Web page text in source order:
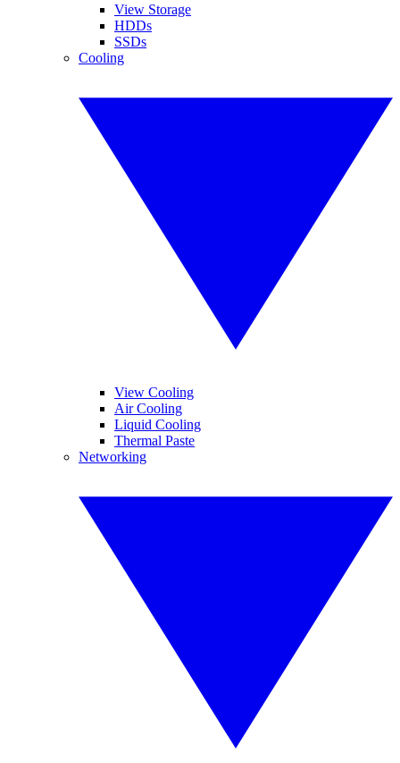
View Storage
HDDs
SSDs
Cooling
View Cooling
Air Cooling
Liquid Cooling
Thermal Paste
Networking